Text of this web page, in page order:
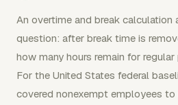
An overtime and break calculation
question: after break time is
how many hours remain for
For the United States federal
covered nonexempt employees